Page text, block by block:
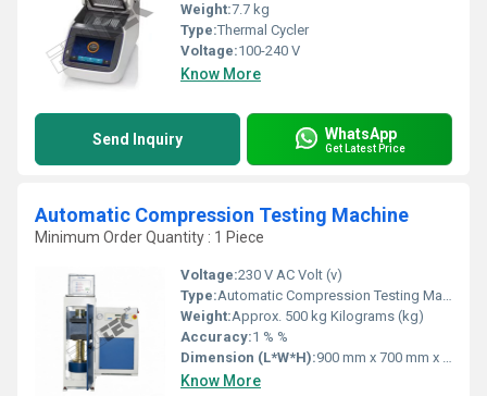
Weight:7.7 kg
Type:Thermal Cycler
Voltage:100-240 V
Know More
Send Inquiry WhatsApp
Get Latest Price
Automatic Compression Testing Machine
Minimum Order Quantity : 1 Piece
Voltage:230 V AC Volt (v)
Type:Automatic Compression Testing Machine
Weight:Approx. 500 kg Kilograms (kg)
Accuracy:1 % %
Dimension (L*W*H):900 mm x 700 mm x 1500 mm Millimeter (mm)
Know More